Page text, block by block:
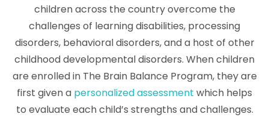
children across the country overcome the
challenges of learning disabilities, processing
disorders, behavioral disorders, and a host of other
childhood developmental disorders. When children
are enrolled in The Brain Balance Program, they are
first given a personalized assessment which helps
to evaluate each child’s strengths and challenges.